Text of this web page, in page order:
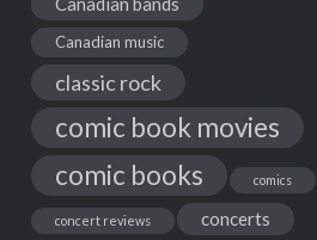
Canadian music
classic rock
comic book movies
comic books
comics
concert reviews concerts